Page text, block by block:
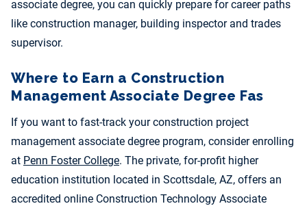
associate degree, you can quickly prepare for career paths
like construction manager, building inspector and trades
supervisor.
Where to Earn a Construction
Management Associate Degree Fas
If you want to fast-track your construction project
management associate degree program, consider enrolling
at Penn Foster College. The private, for-profit higher
education institution located in Scottsdale, AZ, offers an
accredited online Construction Technology Associate